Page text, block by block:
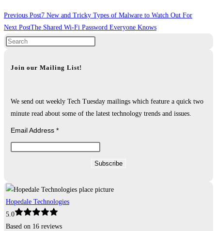
Previous Post7 New and Tricky Types of Malware to Watch Out For
Next PostThe Shared Wi-Fi Password Everyone Knows
Join our Mailing List!
We send out weekly Tech Tuesday mailings which feature a quick two
minute read about some of the latest technology trends and issues.
Email Address *
Hopedale Technologies
5.0
Based on 16 reviews